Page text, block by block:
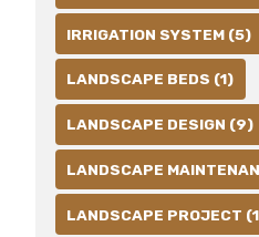
IRRIGATION SYSTEM (5)
LANDSCAPE BEDS (1)
LANDSCAPE DESIGN (9)
LANDSCAPE
LANDSCAPE PROJECT